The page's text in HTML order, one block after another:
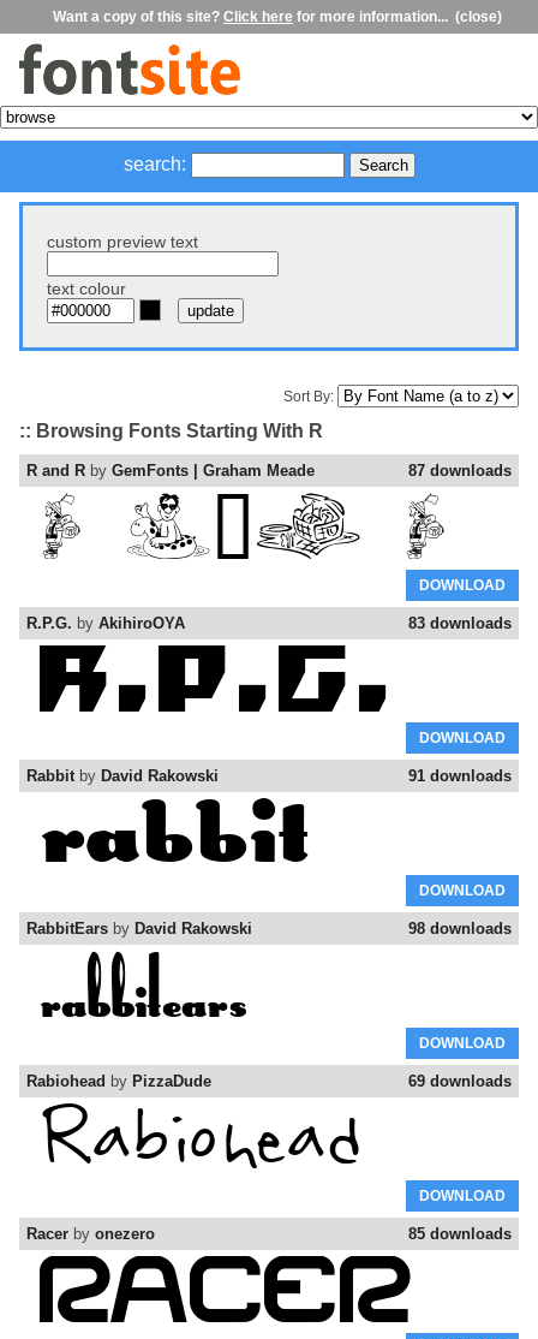
Want a copy of this site? Click here for more information... (close)
search:
custom preview text
text colour
Sort By:
:: Browsing Fonts Starting With R
87 downloads
R and R by GemFonts | Graham Meade
DOWNLOAD
83 downloads
R.P.G. by AkihiroOYA
DOWNLOAD
91 downloads
Rabbitby David Rakowski
DOWNLOAD
98 downloads
RabbitEars by David Rakowski
DOWNLOAD
69 downloads
Rabiohead by PizzaDude
DOWNLOAD
85 downloads
Racer by onezero